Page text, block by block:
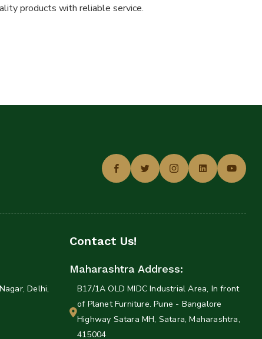
products with reliable service.
Delhi,
Contact Us!
Maharashtra Address:
B17/1A OLD MIDC Industrial Area, In front
of Planet Furniture. Pune - Bangalore
Highway Satara MH, Satara, Maharashtra,
415004